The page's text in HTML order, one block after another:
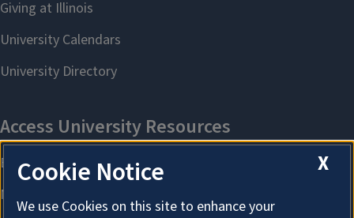
X
Cookie Notice
We use Cookies on this site to enhance your